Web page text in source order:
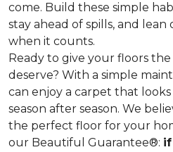
come. Build these simple
stay ahead of spills, and
when it counts.
Ready to give your floors
deserve? With a simple
can enjoy a carpet that looks
season after season. We
the perfect floor for your
our Beautiful Guarantee®: